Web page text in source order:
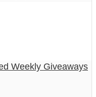
Weekly Giveaways